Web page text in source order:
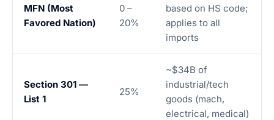
MFN (Most
Favored Nation)
0 –
20%
based on HS code;
applies to all
imports
Section 301 —
List 1
25%
~$34B of
industrial/tech
goods (mach,
electrical, medical)